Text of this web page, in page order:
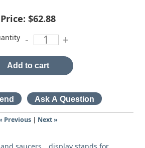
Price: $62.88
- +
Add to cart
Previous| Next »